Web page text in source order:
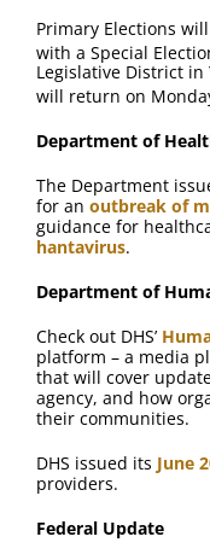
Primary Elections
with a Special
Legislative District in
will return on
Department of
The Department
for an outbreak of
guidance for
hantavirus.
Department of
Check out DHS’
platform – a media
that will cover
agency, and how
their communities.
DHS issued its June
providers.
Federal Update